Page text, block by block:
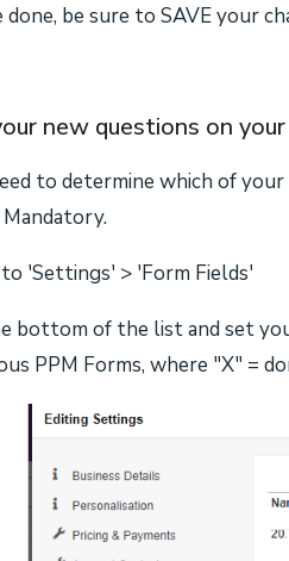
be sure to SAVE your
new questions on
to determine which of
'Settings' > 'Form Fields'
bottom of the list and set
PPM Forms, where "X" =